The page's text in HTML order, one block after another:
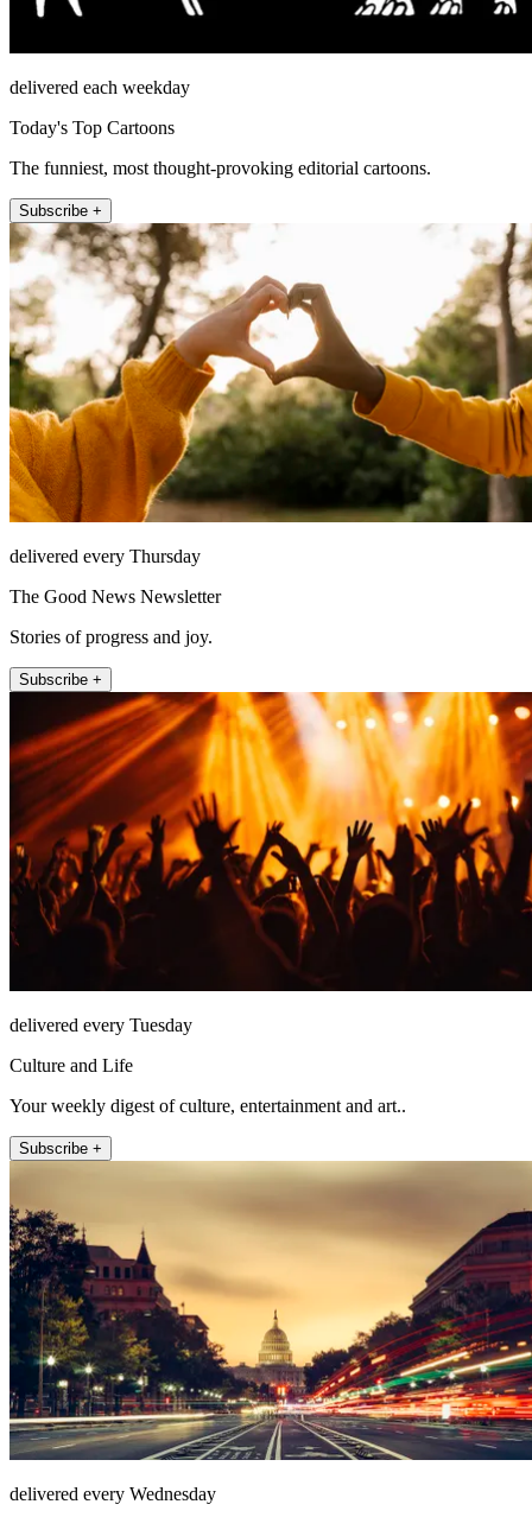
delivered each weekday
Today's Top Cartoons
The funniest, most thought-provoking editorial cartoons.
Subscribe +
delivered every Thursday
The Good News Newsletter
Stories of progress and joy.
Subscribe +
delivered every Tuesday
Culture and Life
Your weekly digest of culture, entertainment and art..
Subscribe +
delivered every Wednesday